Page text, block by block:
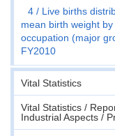
4
Live births
mean birth weight
occupation (major
FY2010
Vital Statistics
Vital Statistics /
Industrial Aspects /